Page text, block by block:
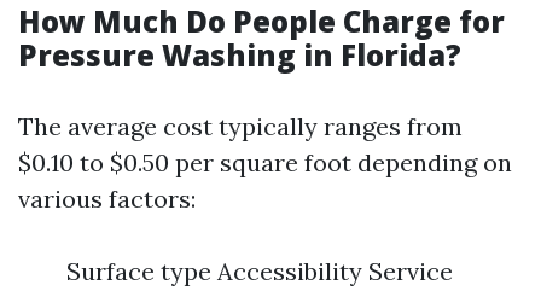
How Much Do People Charge for
Pressure Washing in Florida?
The average cost typically ranges from
$0.10 to $0.50 per square foot depending on
various factors:
Surface type Accessibility Service